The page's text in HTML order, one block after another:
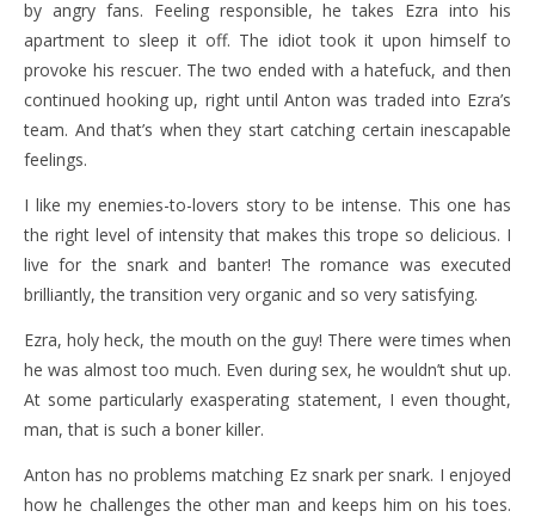
by angry fans. Feeling responsible, he takes Ezra into his
apartment to sleep it off. The idiot took it upon himself to
provoke his rescuer. The two ended with a hatefuck, and then
continued hooking up, right until Anton was traded into Ezra’s
team. And that’s when they start catching certain inescapable
feelings.
I like my enemies-to-lovers story to be intense. This one has
the right level of intensity that makes this trope so delicious. I
live for the snark and banter! The romance was executed
brilliantly, the transition very organic and so very satisfying.
Ezra, holy heck, the mouth on the guy! There were times when
he was almost too much. Even during sex, he wouldn’t shut up.
At some particularly exasperating statement, I even thought,
man, that is such a boner killer.
Anton has no problems matching Ez snark per snark. I enjoyed
how he challenges the other man and keeps him on his toes.